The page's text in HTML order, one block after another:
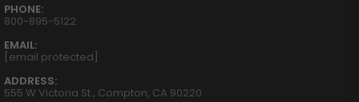
PHONE:
800-895-5122
EMAIL:
[email protected]
ADDRESS:
555 W Victoria St., Compton, CA 90220